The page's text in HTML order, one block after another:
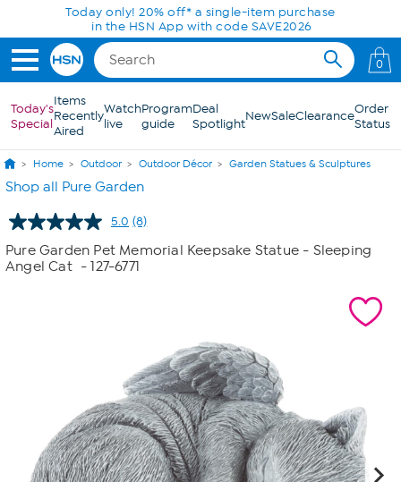
Skip to Main ContentToday only! 20% off* a single-item purchase
in the HSN App with code SAVE2026
0
Today's
Special
Items
Recently
Aired
Watch
live
Program
guide
Deal
SpotlightNewSaleClearanceOrder
Status
Home Outdoor Outdoor Décor Garden Statues & Sculptures
Shop all Pure Garden
5.0 Read
Reviews.
Same
(8)
Pure Garden Pet Memorial Keepsake Statue - Sleeping
Angel Cat - 127-6771